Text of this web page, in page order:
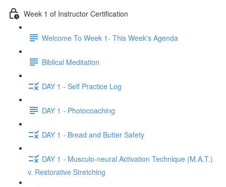
Week 1 of Instructor Certification
Welcome To Week 1- This Week's Agenda
Biblical Meditation
DAY 1 - Self Practice Log
DAY 1 - Photocoaching
DAY 1 - Bread and Butter Safety
DAY 1 - Musculo-neural Activation Technique (M.A.T.)
v. Restorative Stretching